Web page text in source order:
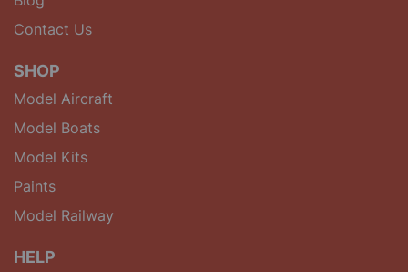
Contact Us
SHOP
Model Aircraft
Model Boats
Model Kits
Paints
Model Railway
HELP